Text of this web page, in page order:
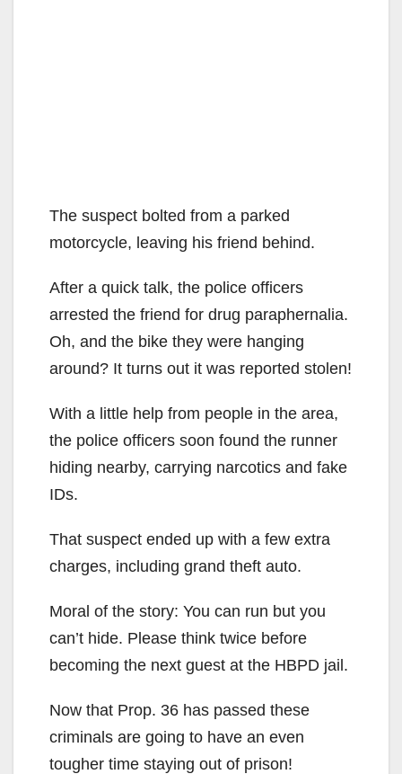
The suspect bolted from a parked
motorcycle, leaving his friend behind.
After a quick talk, the police officers
arrested the friend for drug paraphernalia.
Oh, and the bike they were hanging
around? It turns out it was reported stolen!
With a little help from people in the area,
the police officers soon found the runner
hiding nearby, carrying narcotics and fake
IDs.
That suspect ended up with a few extra
charges, including grand theft auto.
Moral of the story: You can run but you
can’t hide. Please think twice before
becoming the next guest at the HBPD jail.
Now that Prop. 36 has passed these
criminals are going to have an even
tougher time staying out of prison!